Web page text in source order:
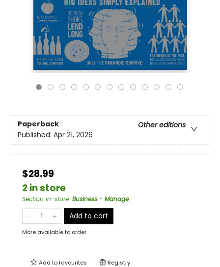
Paperback
Other editions
Published: Apr 21, 2026
$28.99
2 in store
Section in-store: Business - Manage
Add to cart
More available to order
Add tofavourites Registry